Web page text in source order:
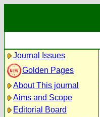
Journal Issues
Golden Pages
About This journal
Aims and Scope
Editorial Board